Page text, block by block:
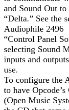
and Sound Out to
“Delta.” See the
Audiophile 2496
“Control Panel
selecting Sound
inputs and
use.
To configure the
to have Opcode’s
(Open Music